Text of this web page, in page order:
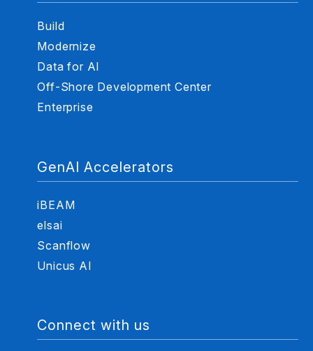
Build
Modernize
Data for AI
Off-Shore Development Center
Enterprise
GenAI Accelerators
iBEAM
elsai
Scanflow
Unicus AI
Connect with us